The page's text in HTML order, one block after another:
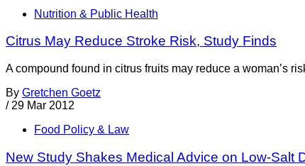
Nutrition & Public Health
Citrus May Reduce Stroke Risk, Study Finds
A compound found in citrus fruits may reduce a woman’s
By Gretchen Goetz
/ 29 Mar 2012
Food Policy & Law
New Study Shakes Medical Advice on Low-Salt